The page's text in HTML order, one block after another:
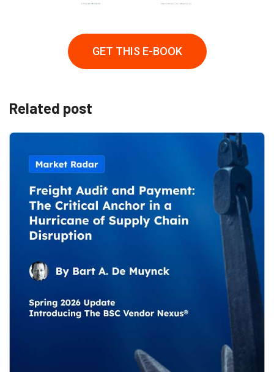
GET THIS E-BOOK
Related post